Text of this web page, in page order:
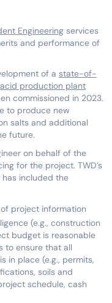
Engineeringservices
and performance of
of a state-of-
production plant
commissioned in 2023.
to produce new
salts and additional
future.
on behalf of the
for the project. TWD’s
has included the
project information
(e.g., construction
budget is reasonable
to ensure that all
in place (e.g., permits,
soils and
schedule, cash